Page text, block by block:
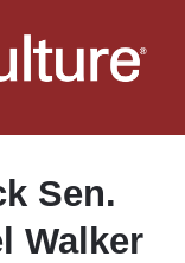
Sen.
Walker